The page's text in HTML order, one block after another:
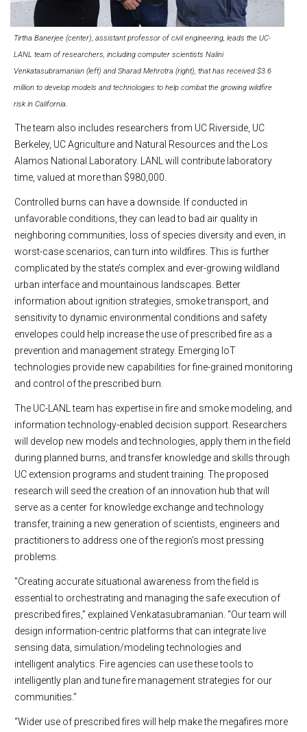
Tirtha Banerjee (center), assistant professor of civil engineering, leads the UC-
LANL team of researchers, including computer scientists Nalini
Venkatasubramanian (left) and Sharad Mehrotra (right), that has received $3.6
million to develop models and technologies to help combat the growing wildfire
risk in California.
The team also includes researchers from UC Riverside, UC
Berkeley, UC Agriculture and Natural Resources and the Los
Alamos National Laboratory. LANL will contribute laboratory
time, valued at more than $980,000.
Controlled burns can have a downside. If conducted in
unfavorable conditions, they can lead to bad air quality in
neighboring communities, loss of species diversity and even, in
worst-case scenarios, can turn into wildfires. This is further
complicated by the state’s complex and ever-growing wildland
urban interface and mountainous landscapes. Better
information about ignition strategies, smoke transport, and
sensitivity to dynamic environmental conditions and safety
envelopes could help increase the use of prescribed fire as a
prevention and management strategy. Emerging IoT
technologies provide new capabilities for fine-grained monitoring
and control of the prescribed burn.
The UC-LANL team has expertise in fire and smoke modeling, and
information technology-enabled decision support. Researchers
will develop new models and technologies, apply them in the field
during planned burns, and transfer knowledge and skills through
UC extension programs and student training. The proposed
research will seed the creation of an innovation hub that will
serve as a center for knowledge exchange and technology
transfer, training a new generation of scientists, engineers and
practitioners to address one of the region’s most pressing
problems.
"Creating accurate situational awareness from the field is
essential to orchestrating and managing the safe execution of
prescribed fires,” explained Venkatasubramanian. “Our team will
design information-centric platforms that can integrate live
sensing data, simulation/modeling technologies and
intelligent analytics. Fire agencies can use these tools to
intelligently plan and tune fire management strategies for our
communities.”
“Wider use of prescribed fires will help make the megafires more